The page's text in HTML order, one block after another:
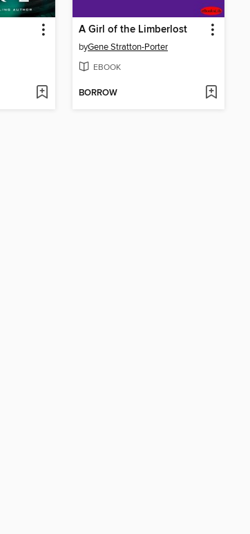
A Girl of the Limberlost
byGene Stratton-Porter
EBOOK
BORROW